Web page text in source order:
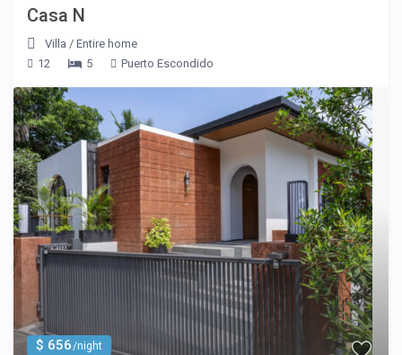
Casa N
Villa /Entire home
12
5 Puerto Escondido
$ 656/night